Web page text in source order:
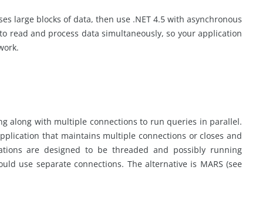
large blocks of data, then use .NET 4.5 with asynchronous
read and process data simultaneously, so your application
along with multiple connections to run queries in parallel.
that maintains multiple connections or closes and
are designed to be threaded and possibly running
use separate connections. The alternative is MARS (see